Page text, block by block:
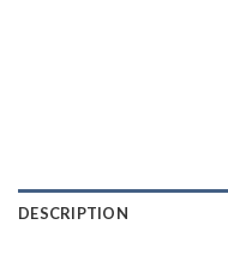
DESCRIPTION